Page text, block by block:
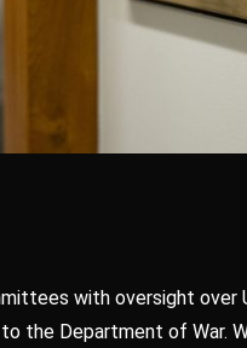
with oversight over
the Department of War.